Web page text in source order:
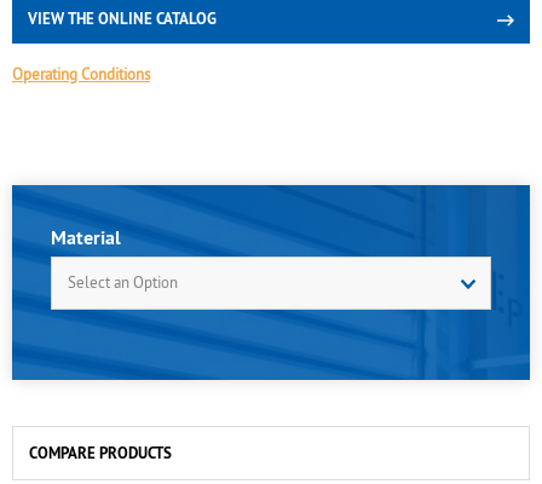
VIEW THE ONLINE CATALOG
Operating Conditions
Material
Select an Option
COMPARE PRODUCTS